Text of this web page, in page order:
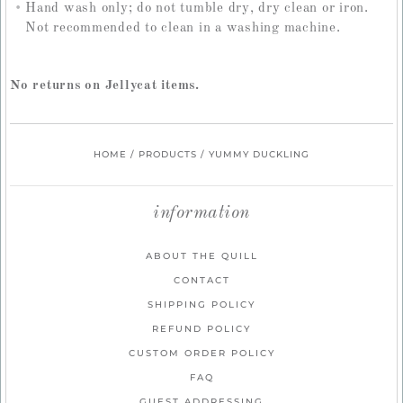
Hand wash only; do not tumble dry, dry clean or iron.
Not recommended to clean in a washing machine.
No returns on Jellycat items.
HOME / PRODUCTS / YUMMY DUCKLING
information
ABOUT THE QUILL
CONTACT
SHIPPING POLICY
REFUND POLICY
CUSTOM ORDER POLICY
FAQ